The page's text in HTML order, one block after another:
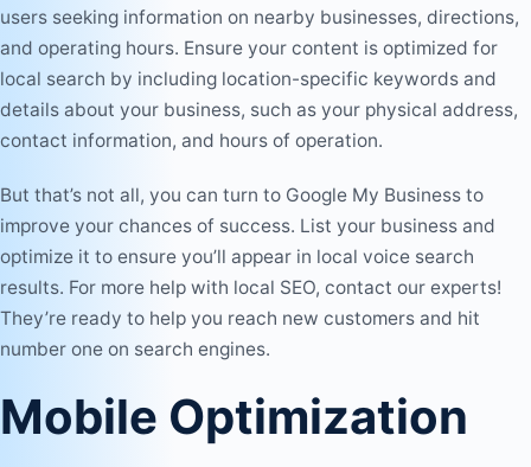
users seeking information on nearby businesses, directions,
and operating hours. Ensure your content is optimized for
local search by including location-specific keywords and
details about your business, such as your physical address,
contact information, and hours of operation.
But that’s not all, you can turn to Google My Business to
improve your chances of success. List your business and
optimize it to ensure you’ll appear in local voice search
results. For more help with local SEO, contact our experts!
They’re ready to help you reach new customers and hit
number one on search engines.
Mobile Optimization